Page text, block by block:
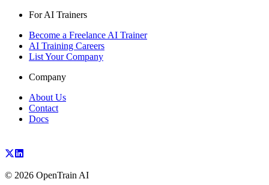
For AI Trainers
Become a Freelance AI Trainer
AI Training Careers
List Your Company
Company
About Us
Contact
Docs
© 2026 OpenTrain AI